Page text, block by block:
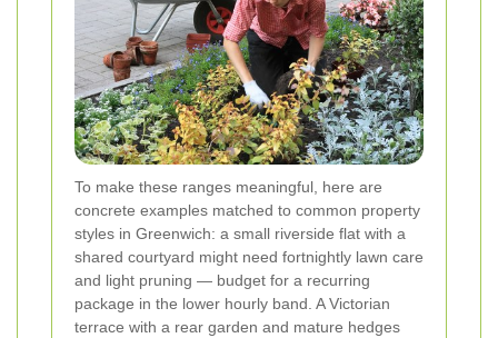
To make these ranges meaningful, here are
concrete examples matched to common property
styles in Greenwich: a small riverside flat with a
shared courtyard might need fortnightly lawn care
and light pruning — budget for a recurring
package in the lower hourly band. A Victorian
terrace with a rear garden and mature hedges